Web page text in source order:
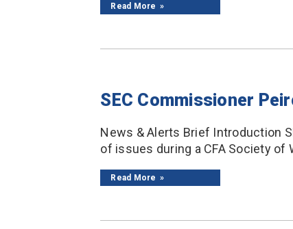
Read More
SEC Commissioner
News & Alerts Brief Introduction
of issues during a CFA Society of
Read More